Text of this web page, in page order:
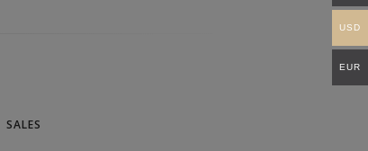
SALES
USD
EUR